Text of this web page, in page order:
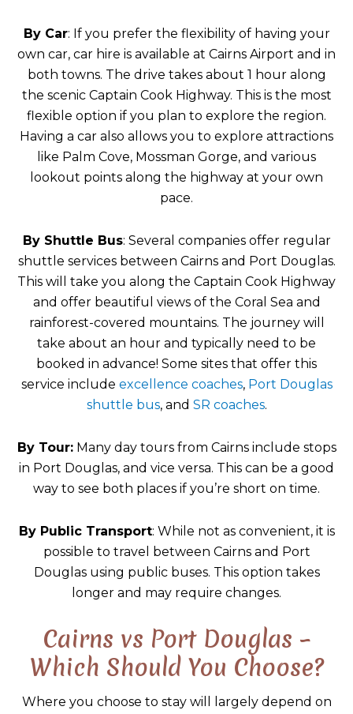
By Car: If you prefer the flexibility of having your
own car, car hire is available at Cairns Airport and in
both towns. The drive takes about 1 hour along
the scenic Captain Cook Highway. This is the most
flexible option if you plan to explore the region.
Having a car also allows you to explore attractions
like Palm Cove, Mossman Gorge, and various
lookout points along the highway at your own
pace.
By Shuttle Bus: Several companies offer regular
shuttle services between Cairns and Port Douglas.
This will take you along the Captain Cook Highway
and offer beautiful views of the Coral Sea and
rainforest-covered mountains. The journey will
take about an hour and typically need to be
booked in advance! Some sites that offer this
service include excellence coaches, Port Douglas
shuttle bus, and SR coaches.
By Tour:Many day tours from Cairns include stops
in Port Douglas, and vice versa. This can be a good
way to see both places if you’re short on time.
By Public Transport: While not as convenient, it is
possible to travel between Cairns and Port
Douglas using public buses. This option takes
longer and may require changes.
Cairns vs Port Douglas –
Which Should You Choose?
Where you choose to stay will largely depend on